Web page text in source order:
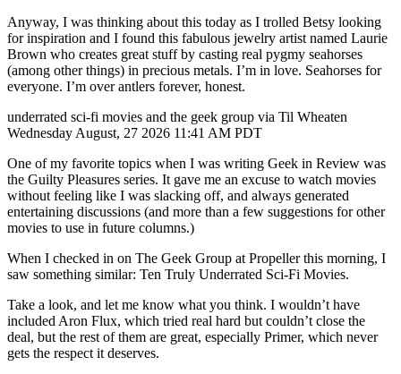
Anyway, I was thinking about this today as I trolled Betsy looking
for inspiration and I found this fabulous jewelry artist named Laurie
Brown who creates great stuff by casting real pygmy seahorses
(among other things) in precious metals. I’m in love. Seahorses for
everyone. I’m over antlers forever, honest.
underrated sci-fi movies and the geek group via Til Wheaten
Wednesday August, 27 2026 11:41 AM PDT
One of my favorite topics when I was writing Geek in Review was
the Guilty Pleasures series. It gave me an excuse to watch movies
without feeling like I was slacking off, and always generated
entertaining discussions (and more than a few suggestions for other
movies to use in future columns.)
When I checked in on The Geek Group at Propeller this morning, I
saw something similar: Ten Truly Underrated Sci-Fi Movies.
Take a look, and let me know what you think. I wouldn’t have
included Aron Flux, which tried real hard but couldn’t close the
deal, but the rest of them are great, especially Primer, which never
gets the respect it deserves.